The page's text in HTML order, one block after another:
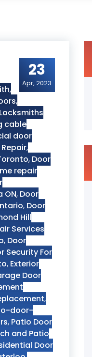
23
Apr, 2023
,
,
cable
door
,
, Door
repair
ON, Door
, Door
Hill
Services
, Door
Security For
, Exterior
Door
,
door-
, Patio Door
and Patio
Door